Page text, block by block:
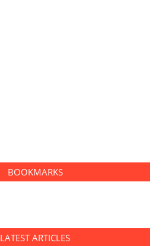
BOOKMARKS
LATEST ARTICLES